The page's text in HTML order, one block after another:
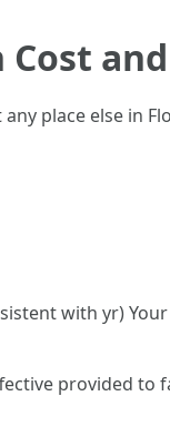
place else in
with yr)
provided